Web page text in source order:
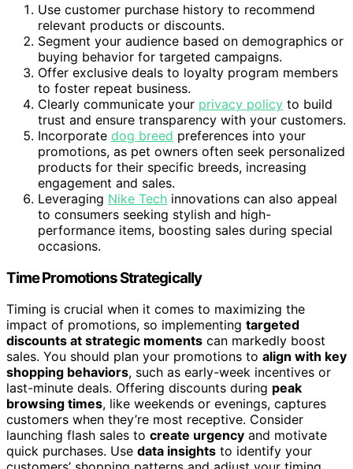
Use customer purchase history to recommend
relevant products or discounts.
Segment your audience based on demographics or
buying behavior for targeted campaigns.
Offer exclusive deals to loyalty program members
to foster repeat business.
Clearly communicate your privacy policy to build
trust and ensure transparency with your customers.
Incorporate dog breed preferences into your
promotions, as pet owners often seek personalized
products for their specific breeds, increasing
engagement and sales.
Leveraging Nike Tech innovations can also appeal
to consumers seeking stylish and high-
performance items, boosting sales during special
occasions.
Time Promotions Strategically
Timing is crucial when it comes to maximizing the
impact of promotions, so implementing targeted
discounts at strategic moments can markedly boost
sales. You should plan your promotions to align with key
shopping behaviors, such as early-week incentives or
last-minute deals. Offering discounts during peak
browsing times, like weekends or evenings, captures
customers when they’re most receptive. Consider
launching flash sales to create urgency and motivate
quick purchases. Use data insights to identify your